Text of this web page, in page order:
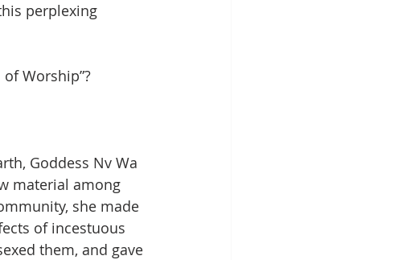
perplexing
Worship”?
Goddess Nv Wa
material among
she made
of incestuous
them, and gave